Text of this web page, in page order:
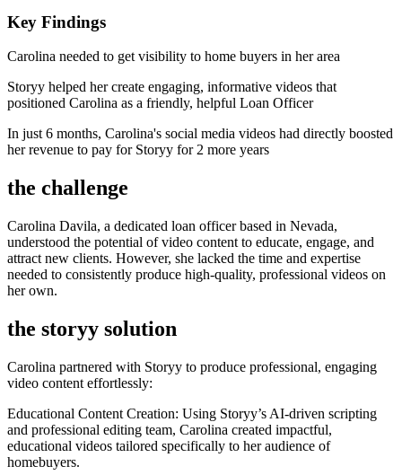
Key Findings
Carolina needed to get visibility to home buyers in her area
Storyy helped her create engaging, informative videos that
positioned Carolina as a friendly, helpful Loan Officer
In just 6 months, Carolina's social media videos had directly boosted
her revenue to pay for Storyy for 2 more years
the challenge
Carolina Davila, a dedicated loan officer based in Nevada,
understood the potential of video content to educate, engage, and
attract new clients. However, she lacked the time and expertise
needed to consistently produce high-quality, professional videos on
her own.
the storyy solution
Carolina partnered with Storyy to produce professional, engaging
video content effortlessly:
Educational Content Creation: Using Storyy’s AI-driven scripting
and professional editing team, Carolina created impactful,
educational videos tailored specifically to her audience of
homebuyers.